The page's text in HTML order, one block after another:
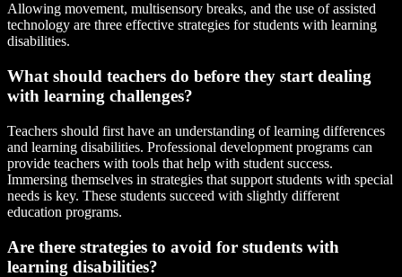
Allowing movement, multisensory breaks, and the use of assisted
technology are three effective strategies for students with learning
disabilities.
What should teachers do before they start dealing
with learning challenges?
Teachers should first have an understanding of learning differences
and learning disabilities. Professional development programs can
provide teachers with tools that help with student success.
Immersing themselves in strategies that support students with special
needs is key. These students succeed with slightly different
education programs.
Are there strategies to avoid for students with
learning disabilities?